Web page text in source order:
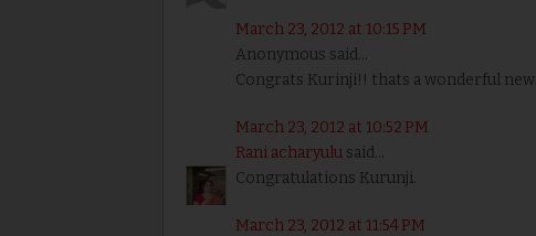
March 23, 2012 at 10:15 PM
Anonymous said...
Congrats Kurinji!! thats a wonderful
March 23, 2012 at 10:52 PM
Rani acharyulu said...
Congratulations Kurunji.
March 23, 2012 at 11:54 PM